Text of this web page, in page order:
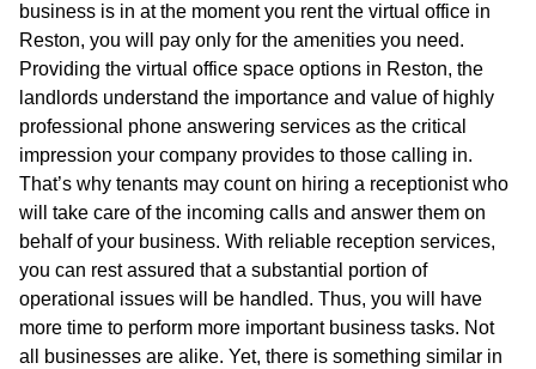
business is in at the moment you rent the virtual office in
Reston, you will pay only for the amenities you need.
Providing the virtual office space options in Reston, the
landlords understand the importance and value of highly
professional phone answering services as the critical
impression your company provides to those calling in.
That’s why tenants may count on hiring a receptionist who
will take care of the incoming calls and answer them on
behalf of your business. With reliable reception services,
you can rest assured that a substantial portion of
operational issues will be handled. Thus, you will have
more time to perform more important business tasks. Not
all businesses are alike. Yet, there is something similar in